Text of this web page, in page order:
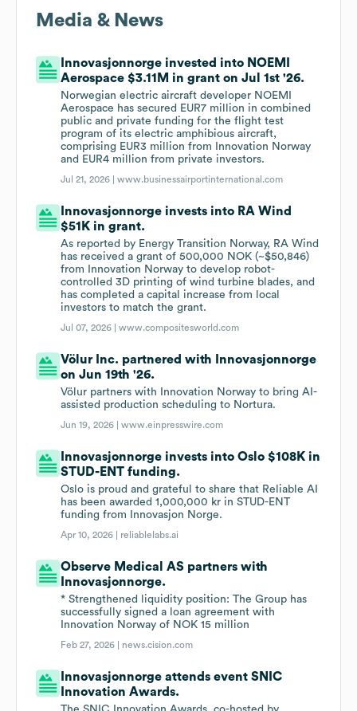
Media & News
Innovasjonnorge invested into NOEMI
Aerospace $3.11M in grant on Jul 1st '26.
Norwegian electric aircraft developer NOEMI
Aerospace has secured EUR7 million in combined
public and private funding for the flight test
program of its electric amphibious aircraft,
comprising EUR3 million from Innovation Norway
and EUR4 million from private investors.
Jul 21, 2026 |www.businessairportinternational.com
Innovasjonnorge invests into RA Wind
$51K in grant.
As reported by Energy Transition Norway, RA Wind
has received a grant of 500,000 NOK (~$50,846)
from Innovation Norway to develop robot-
controlled 3D printing of wind turbine blades, and
has completed a capital increase from local
investors to match the grant.
Jul 07, 2026 |www.compositesworld.com
Völur Inc. partnered with Innovasjonnorge
on Jun 19th '26.
Völur partners with Innovation Norway to bring AI-
assisted production scheduling to Nortura.
Jun 19, 2026 |www.einpresswire.com
Innovasjonnorge invests into Oslo $108K in
STUD-ENT funding.
Oslo is proud and grateful to share that Reliable AI
has been awarded 1,000,000 kr in STUD-ENT
funding from Innovasjon Norge.
Apr 10, 2026 | reliablelabs.ai
Observe Medical AS partners with
Innovasjonnorge.
* Strengthened liquidity position: The Group has
successfully signed a loan agreement with
Innovation Norway of NOK 15 million
Feb 27, 2026 | news.cision.com
Innovasjonnorge attends event SNIC
Innovation Awards.